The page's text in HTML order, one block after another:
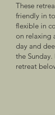
These
friendly in
flexible in
on relaxing
day and
the
retreat